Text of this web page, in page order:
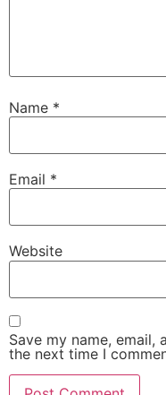
Name *
Email *
Website
Save my name,
the next time I